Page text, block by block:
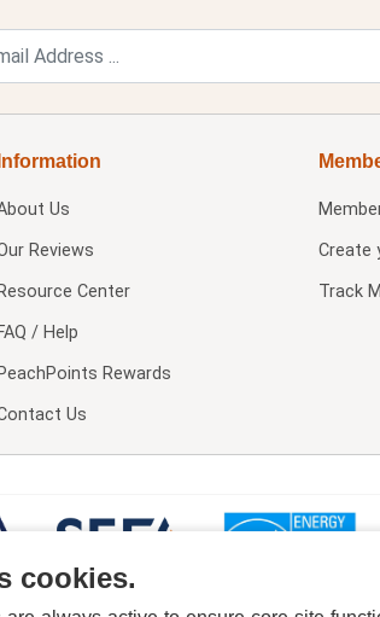
Information
Us
Reviews
Resource Center
FAQ / Help
PeachPoints Rewards
Us
Create
Track
cookies.